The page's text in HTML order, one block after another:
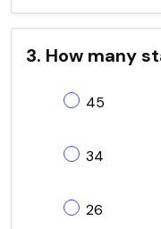
3. How many
45
34
26